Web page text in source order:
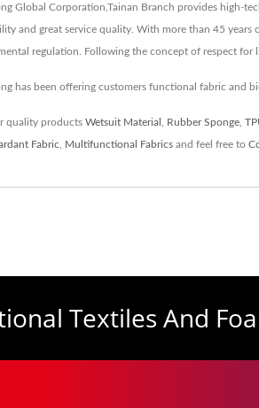
Global Corporation,Tainan Branch provides high-
and great service quality. With more than 45
regulation. Following the concept of respect
has been offering customers functional fabric and
quality products Wetsuit Material Rubber Sponge
Fabric Multifunctional Fabrics and feel free to
Textiles And